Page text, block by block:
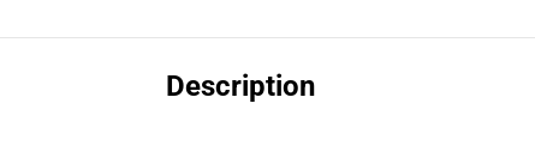
Description